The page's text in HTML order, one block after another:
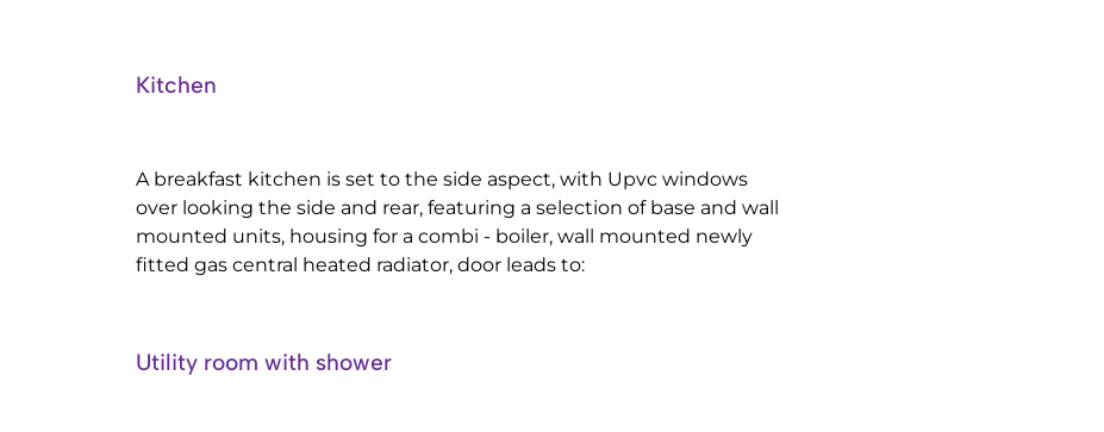
Kitchen
A breakfast kitchen is set to the side aspect, with Upvc windows
over looking the side and rear, featuring a selection of base and wall
mounted units, housing for a combi - boiler, wall mounted newly
fitted gas central heated radiator, door leads to:
Utility room with shower